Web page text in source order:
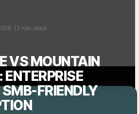
· 13 min read
VS MOUNTAIN
ENTERPRISE
FRIENDLY